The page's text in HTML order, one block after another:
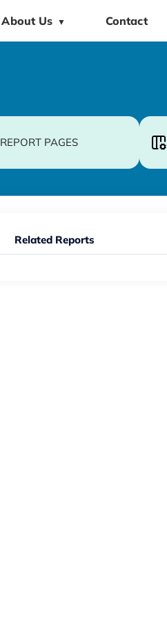
About Us ▼ Contact
REPORT PAGES
Related Reports